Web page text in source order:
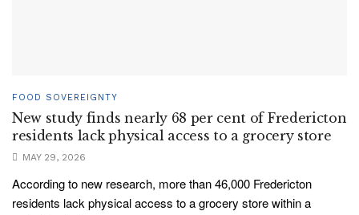
FOOD SOVEREIGNTY
New study finds nearly 68 per cent of Fredericton
residents lack physical access to a grocery store
MAY 29, 2026
According to new research, more than 46,000 Fredericton
residents lack physical access to a grocery store within a